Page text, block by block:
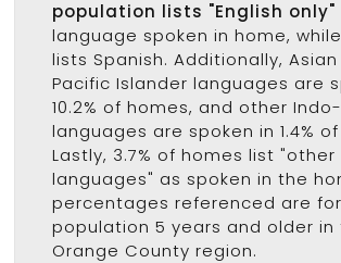
population lists "English only"
language spoken in home, while
lists Spanish. Additionally,
Pacific Islander languages are
10.2% of homes, and other
languages are spoken in 1.4%
Lastly, 3.7% of homes list "other
languages" as spoken in the
percentages referenced are
population 5 years and older in
Orange County region.